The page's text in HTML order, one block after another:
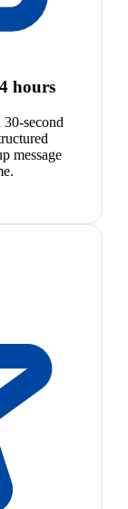
hours
second
message